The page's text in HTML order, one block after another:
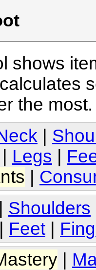
shows
the
Legs
| Shoulders
| Feet |